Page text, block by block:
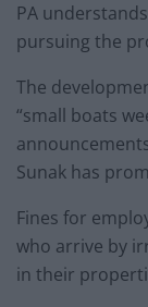
PA
pursuing the
The
“small boats
Sunak has
Fines for
who arrive by
in their